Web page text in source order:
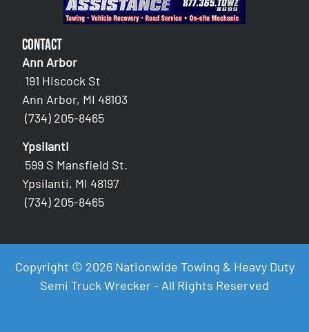
Contact
Ann Arbor
191 Hiscock St
Ann Arbor, MI 48103
(734) 205-8465
Ypsilanti
599 S Mansfield St.
Ypsilanti, MI 48197
(734) 205-8465
Copyright © 2026 Nationwide Towing & Heavy Duty
Semi Truck Wrecker - All Rights Reserved